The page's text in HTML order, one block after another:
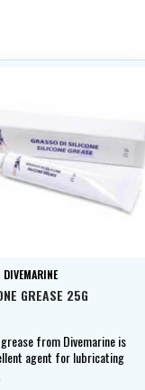
DIVEMARINE
GREASE 25G
from Divemarine is
agent for lubricating
your equipment.